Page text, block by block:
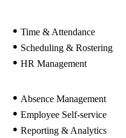
• Time & Attendance
• Scheduling & Rostering
• HR Management
• Absence Management
• Employee Self-service
• Reporting & Analytics